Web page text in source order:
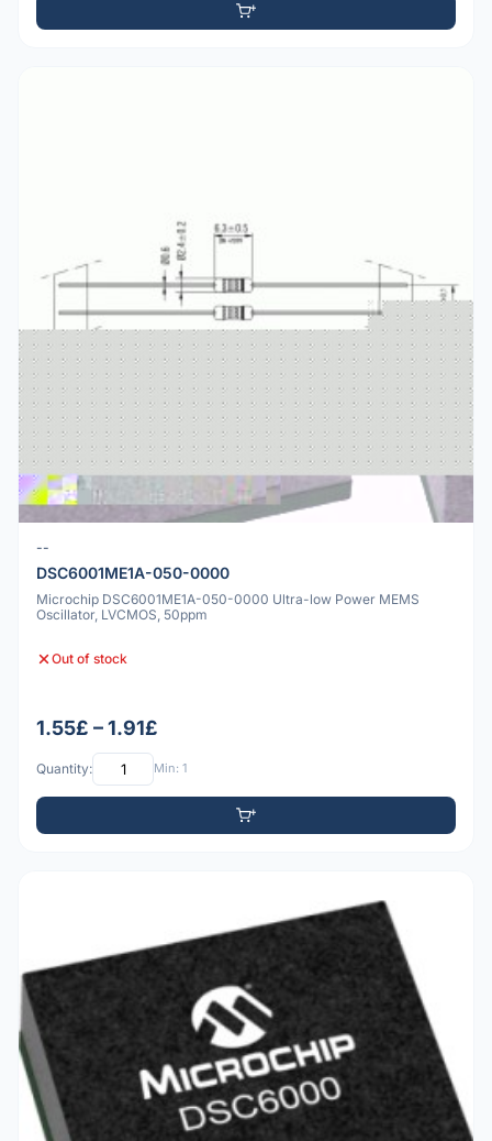
--
DSC6001ME1A-050-0000
Microchip DSC6001ME1A-050-0000 Ultra-low Power MEMS
Oscillator, LVCMOS, 50ppm
Out of stock
1.55£ – 1.91£
Quantity: Min: 1